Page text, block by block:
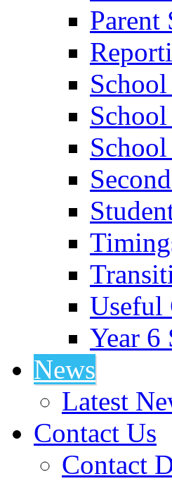
Parent
Useful
Year 6
News
Latest
Contact Us
Contact